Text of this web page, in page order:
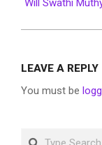
Will Swathi
LEAVE A REPLY
You must be